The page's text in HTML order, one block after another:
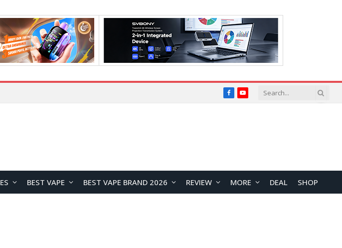
FacebookYouTube
BEST VAPE BEST VAPE BRAND 2026 REVIEW MORE DEAL SHOP